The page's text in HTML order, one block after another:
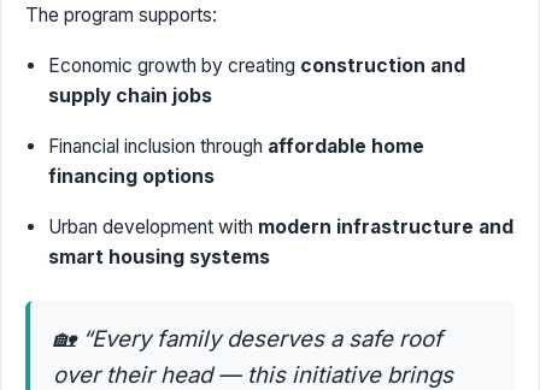
The program supports:
Economic growth by creating construction and
supply chain jobs
Financial inclusion through affordable home
financing options
Urban development with modern infrastructure and
smart housing systems
🏡 “Every family deserves a safe roof
over their head — this initiative brings